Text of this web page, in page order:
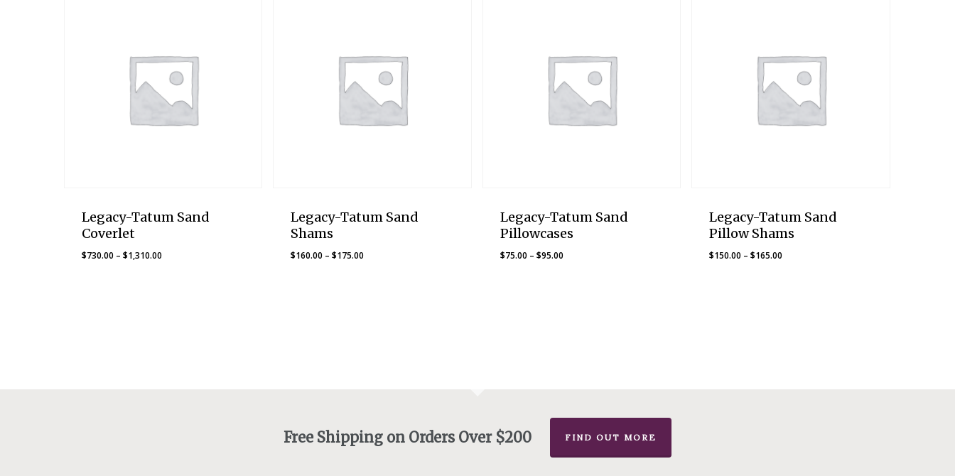
Legacy-Tatum Sand
Coverlet
$730.00 – $1,310.00
Legacy-Tatum Sand
Shams
$160.00 – $175.00
Legacy-Tatum Sand
Pillowcases
$75.00 – $95.00Price
Legacy-Tatum Sand
Pillow Shams
$150.00 – $165.00
Free Shipping on Orders Over $200 FIND OUT MORE